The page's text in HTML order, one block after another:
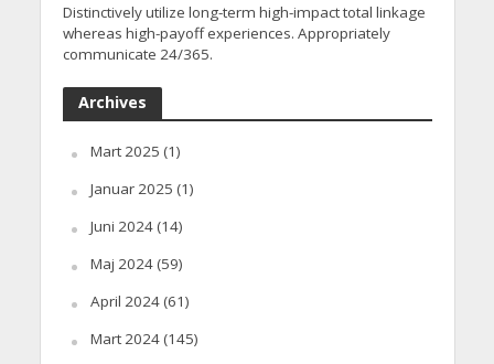
Distinctively utilize long-term high-impact total linkage
whereas high-payoff experiences. Appropriately
communicate 24/365.
Archives
Mart 2025 (1)
Januar 2025 (1)
Juni 2024(14)
Maj 2024(59)
April 2024(61)
Mart 2024(145)